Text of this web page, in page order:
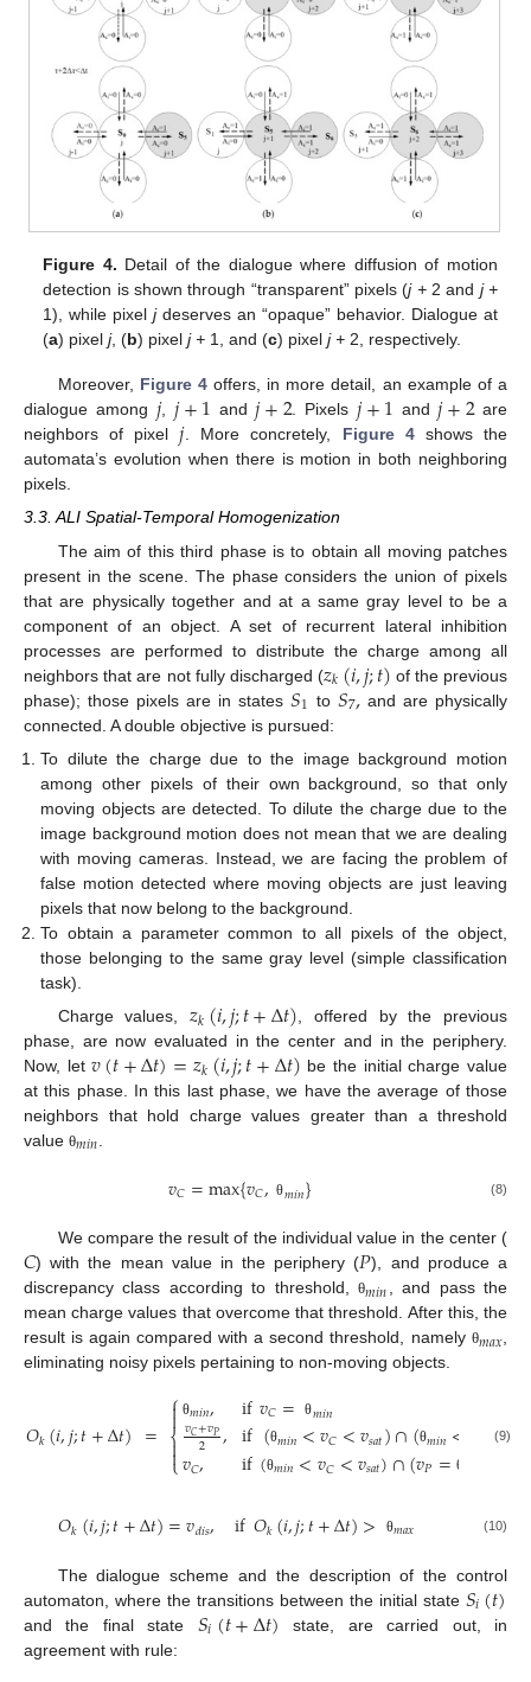
Figure 4. Detail of the dialogue where diffusion of motion
detection is shown through “transparent” pixels (j +2 and j +
1), while pixeljdeserves an “opaque” behavior. Dialogue at
(a) pixelj, (b) pixelj + 1, and (c) pixelj + 2, respectively.
Moreover, Figure 4offers, in more detail, an example of a
dialogue among 𝑗, 𝑗+1 and𝑗+2. Pixels 𝑗+1 and𝑗+2are
neighbors of pixel𝑗. More concretely, Figure 4shows the
automata’s evolution when there is motion in both neighboring
pixels.
3.3. ALI Spatial-Temporal Homogenization
The aim of this third phase is to obtain all moving patches
present in the scene. The phase considers the union of pixels
that are physically together and at a same gray level to be a
component of an object. A set of recurrent lateral inhibition
processes are performed to distribute the charge among all
neighbors that are not fully discharged (𝑧𝑘(𝑖,𝑗;𝑡) of the previous
phase); those pixels are in states𝑆1 to 𝑆7,and are physically
connected. A double objective is pursued:
To dilute the charge due to the image background motion
among other pixels of their own background, so that only
moving objects are detected. To dilute the charge due to the
image background motion does not mean that we are dealing
with moving cameras. Instead, we are facing the problem of
false motion detected where moving objects are just leaving
pixels that now belong to the background.
To obtain a parameter common to all pixels of the object,
those belonging to the same gray level (simple classification
task).
Charge values,𝑧𝑘(𝑖,𝑗;𝑡+Δ𝑡) , offered by the previous
phase, are now evaluated in the center and in the periphery.
Now, let𝑣(𝑡+Δ𝑡)=𝑧𝑘(𝑖,𝑗;𝑡+Δ𝑡) be the initial charge value
at this phase. In this last phase, we have the average of those
neighbors that hold charge values greater than a threshold
value θ𝑚𝑖𝑛
𝑣𝐶=max{𝑣𝐶, θ𝑚𝑖𝑛} (8)
We compare the result of the individual value in the center (
𝐶) with the mean value in the periphery (𝑃), and produce a
discrepancy class according to threshold,θ𝑚𝑖𝑛 , and pass the
mean charge values that overcome that threshold. After this, the
result is again compared with a second threshold, namely θ𝑚𝑎𝑥
eliminating noisy pixels pertaining to non-moving objects.
𝑂𝑘(𝑖,𝑗;𝑡+Δ𝑡) = ⎧
⎩
⎨


θ𝑚𝑖𝑛,
𝑣𝐶+𝑣𝑃
2 ,
𝑣𝐶,
if𝑣𝐶= θ𝑚𝑖𝑛
if(θ𝑚𝑖𝑛<𝑣𝐶<𝑣𝑠𝑎𝑡)∩(θ𝑚𝑖𝑛< <𝑣
if(θ𝑚𝑖𝑛<𝑣𝐶<𝑣𝑠𝑎𝑡)∩(𝑣𝑃= θ
(9)
𝑂𝑘(𝑖,𝑗;𝑡+Δ𝑡)=𝑣𝑑𝑖𝑠, if𝑂𝑘(𝑖,𝑗;𝑡+Δ𝑡)> θ𝑚𝑎𝑥 (10)
The dialogue scheme and the description of the control
automaton, where the transitions between the initial state 𝑆𝑖(𝑡)
and the final state 𝑆𝑖(𝑡+Δ𝑡)
state, are carried out, in
agreement with rule: